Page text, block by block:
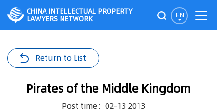
EN
CHINA INTELLECTUAL PROPERTY
LAWYERS NETWORK
Return to List
Pirates of the Middle Kingdom
Post time：02-13 2013